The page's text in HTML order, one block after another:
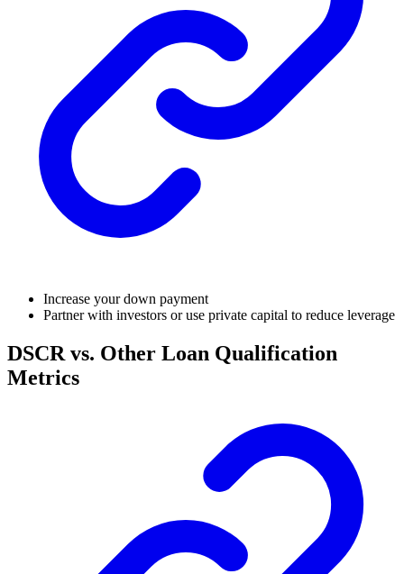
Increase your down payment
Partner with investors or use private capital to reduce leverage
DSCR vs. Other Loan Qualification
Metrics